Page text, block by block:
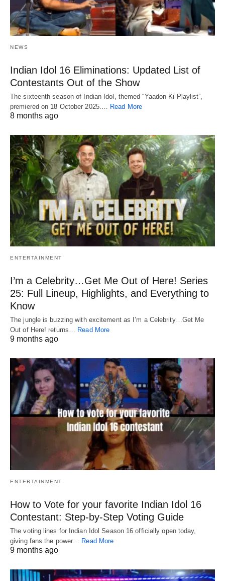
NEWS
Indian Idol 16 Eliminations: Updated List of
Contestants Out of the Show
The sixteenth season of Indian Idol, themed “Yaadon Ki Playlist”,
premiered on 18 October 2025.… Read More
8 months ago
ENTERTAINMENT
I’m a Celebrity…Get Me Out of Here! Series
25: Full Lineup, Highlights, and Everything to
Know
The jungle is buzzing with excitement as I’m a Celebrity…Get Me
Out of Here! returns… Read More
9 months ago
ENTERTAINMENT
How to Vote for your favorite Indian Idol 16
Contestant: Step-by-Step Voting Guide
The voting lines for Indian Idol Season 16 officially open today,
giving fans the power…
Read More
9 months ago